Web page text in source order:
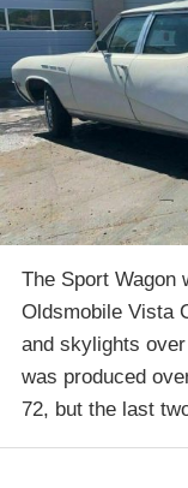
The Sport Wagon
Oldsmobile Vista
and skylights
was produced
72, but the last